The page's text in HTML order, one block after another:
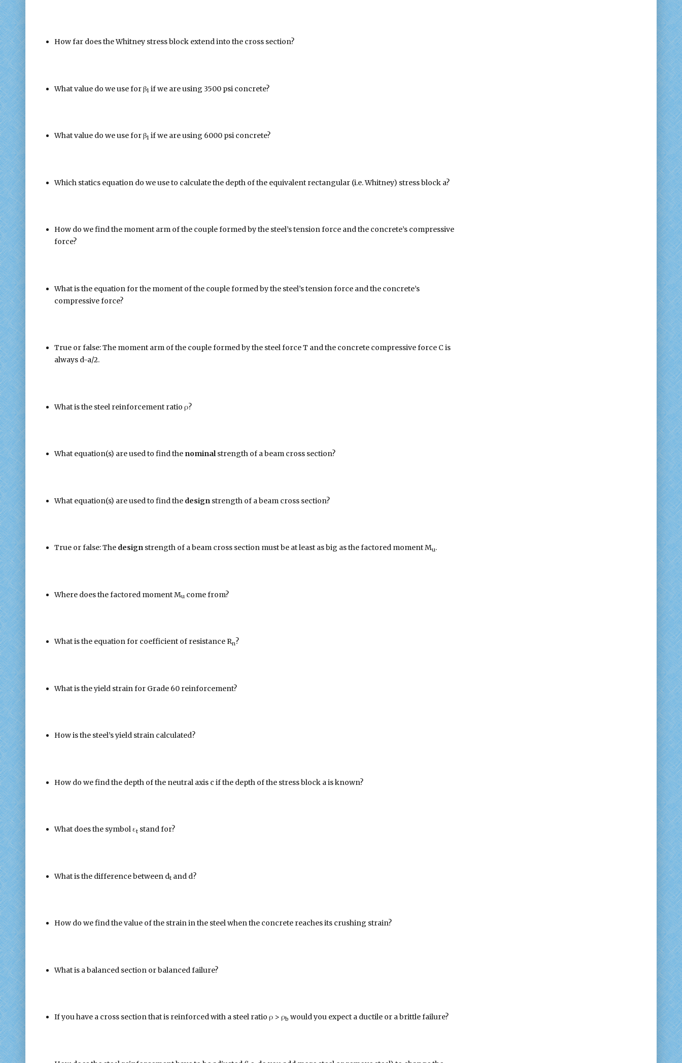
How far does the Whitney stress block extend into the cross section?
What value do we use for β1 if we are using 3500 psi concrete?
What value do we use for β1 if we are using 6000 psi concrete?
Which statics equation do we use to calculate the depth of the equivalent rectangular (i.e. Whitney) stress block a?
How do we find the moment arm of the couple formed by the steel’s tension force and the concrete’s compressive
force?
What is the equation for the moment of the couple formed by the steel’s tension force and the concrete’s
compressive force?
True or false: The moment arm of the couple formed by the steel force T and the concrete compressive force C is
always d-a/2.
What is the steel reinforcement ratio ρ?
What equation(s) are used to find the nominalstrength of a beam cross section?
What equation(s) are used to find the designstrength of a beam cross section?
True or false: The designstrength of a beam cross section must be at least as big as the factored moment Mu.
Where does the factored moment Mu come from?
What is the equation for coefficient of resistance Rn?
What is the yield strain for Grade 60 reinforcement?
How is the steel’s yield strain calculated?
How do we find the depth of the neutral axis c if the depth of the stress block a is known?
What does the symbol εtstand for?
What is the difference between dtand d?
How do we find the value of the strain in the steel when the concrete reaches its crushing strain?
What is a balanced section or balanced failure?
If you have a cross section that is reinforced with a steel ratio ρ > ρb would you expect a ductile or a brittle failure?